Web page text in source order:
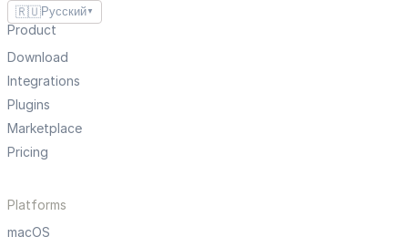
🇷🇺Русский ▼
Product
Download
Integrations
Plugins
Marketplace
Pricing
Platforms
macOS